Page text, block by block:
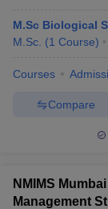
M.Sc Biological
M.Sc. (1 Course)
Courses
Compare
NMIMS
Management